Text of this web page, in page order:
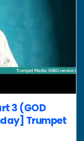
3 (GOD
Trumpet